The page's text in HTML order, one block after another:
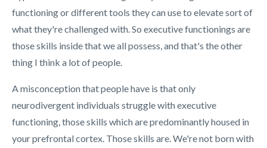
functioning or different tools they can use to elevate sort of
what they're challenged with. So executive functionings are
those skills inside that we all possess, and that's the other
thing I think a lot of people.
A misconception that people have is that only
neurodivergent individuals struggle with executive
functioning, those skills which are predominantly housed in
your prefrontal cortex. Those skills are. We're not born with